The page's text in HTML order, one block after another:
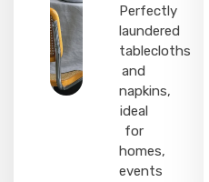
Perfectly
laundered
tablecloths
and
napkins,
ideal
for
homes,
events